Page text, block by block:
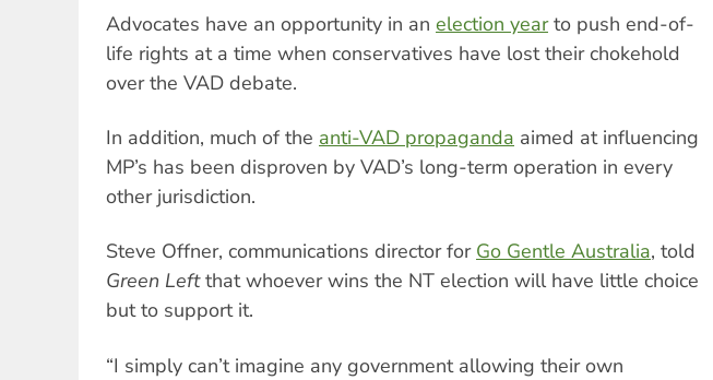
Advocates have an opportunity in an election yearto push end-of-
life rights at a time when conservatives have lost their chokehold
over the VAD debate.
In addition, much of the anti-VAD propaganda aimed at influencing
MP’s has been disproven by VAD’s long-term operation in every
other jurisdiction.
Steve Offner, communications director for Go Gentle Australia, told
Green Leftthat whoever wins the NT election will have little choice
but to support it.
“I simply can’t imagine any government allowing their own